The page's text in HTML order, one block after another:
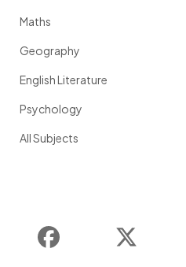
Maths
Geography
English Literature
Psychology
All Subjects
Instagram Facebook